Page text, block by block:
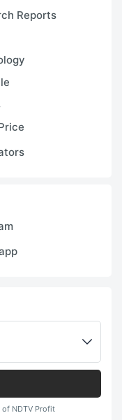
Reports
of NDTV Profit